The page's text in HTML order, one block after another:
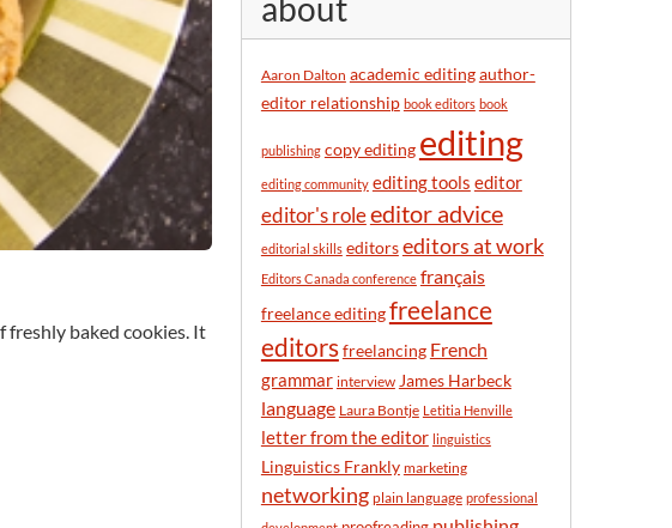
freshly baked cookies. It
y
m
h
about
Aaron Dalton academic editingauthor-
editor relationship book editors book
publishing copy editing editing
editing community editing tools editor
editor's roleeditor advice
editorial skills editorseditors at work
Editors Canada conference français
freelance editingfreelance
editorsfreelancing French
grammar interview James Harbeck
language Laura Bontje Letitia Henville
letter from the editor linguistics
Linguistics Frankly marketing
networking plain language professional